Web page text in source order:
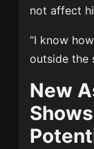
not affect
“I know
outside the
New